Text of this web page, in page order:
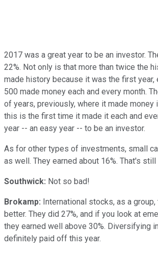
2017 was a great year to be an investor.
22%. Not only is that more than twice the
made history because it was the first year,
500 made money each and every month.
of years, previously, where it made money
this is the first time it made it each and
year -- an easy year -- to be an investor.
As for other types of investments, small
as well. They earned about 16%. That's
Southwick: Not so bad!
Brokamp: International stocks, as a group,
better. They did 27%, and if you look at
they earned well above 30%. Diversifying
definitely paid off this year.